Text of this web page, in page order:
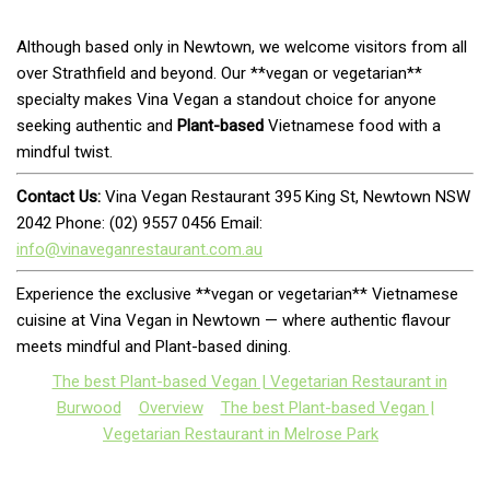
Although based only in Newtown, we welcome visitors from all
over Strathfield and beyond. Our **vegan or vegetarian**
specialty makes Vina Vegan a standout choice for anyone
seeking authentic and Plant-based Vietnamese food with a
mindful twist.
Contact Us: Vina Vegan Restaurant 395 King St, Newtown NSW
2042 Phone: (02) 9557 0456 Email:
info@vinaveganrestaurant.com.au
Experience the exclusive **vegan or vegetarian** Vietnamese
cuisine at Vina Vegan in Newtown — where authentic flavour
meets mindful and Plant-based dining.
The best Plant-based Vegan | Vegetarian Restaurant in
Burwood
Overview
The best Plant-based Vegan |
Vegetarian Restaurant in Melrose Park